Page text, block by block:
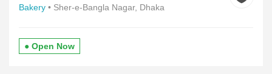
Bakery • Sher-e-Bangla Nagar, Dhaka
● Open Now